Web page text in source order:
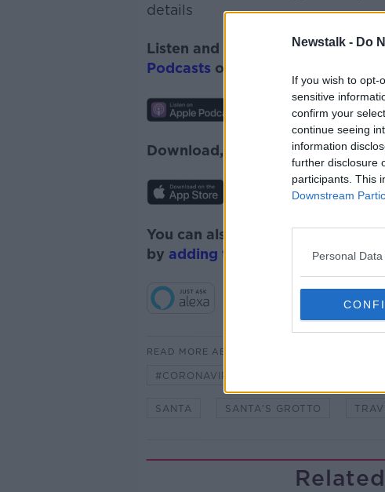
Newstalk - Do
If you wish to opt-
sensitive
confirm your
continue seeing
information
further disclosure
participants. This
Downstream
Personal
details
Listen and subscribe to
Podcasts or
Download, listen and subscribe
You can also listen to Newstalk
by adding the Newstalk skilland
READ MORE ABOUT
#CORONAVIRUS
SANTA SANTA'S GROTTO